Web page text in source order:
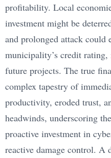
profitability. Local
investment might be
and prolonged attack could
municipality’s credit
future projects. The true
complex tapestry of
productivity, eroded trust,
headwinds, underscoring
proactive investment in
reactive damage control. A